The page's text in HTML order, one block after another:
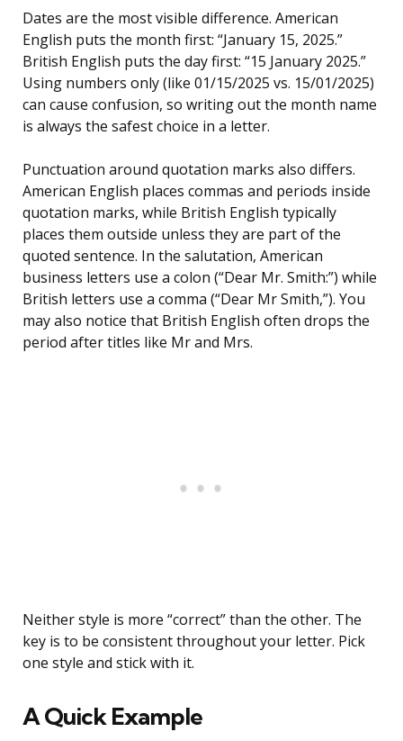
Dates are the most visible difference. American
English puts the month first: “January 15, 2025.”
British English puts the day first: “15 January 2025.”
Using numbers only (like 01/15/2025 vs. 15/01/2025)
can cause confusion, so writing out the month name
is always the safest choice in a letter.
Punctuation around quotation marks also differs.
American English places commas and periods inside
quotation marks, while British English typically
places them outside unless they are part of the
quoted sentence. In the salutation, American
business letters use a colon (“Dear Mr. Smith:”) while
British letters use a comma (“Dear Mr Smith,”). You
may also notice that British English often drops the
period after titles like Mr and Mrs.
Neither style is more “correct” than the other. The
key is to be consistent throughout your letter. Pick
one style and stick with it.
A Quick Example